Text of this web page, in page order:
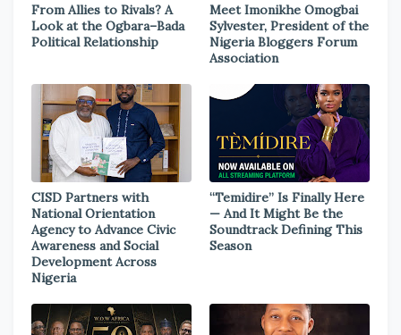
From Allies to Rivals? A
Look at the Ogbara–Bada
Political Relationship
Meet Imonikhe Omogbai
Sylvester, President of the
Nigeria Bloggers Forum
Association
CISD Partners with
National Orientation
Agency to Advance Civic
Awareness and Social
Development Across
Nigeria
“Temidire” Is Finally Here
— And It Might Be the
Soundtrack Defining This
Season